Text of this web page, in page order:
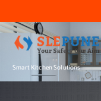
k
i
c
Smart Kitchen Solutions